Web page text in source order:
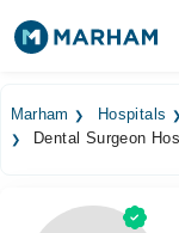
Surgeries
Medicines
Marham Hospitals
Dental Surgeon